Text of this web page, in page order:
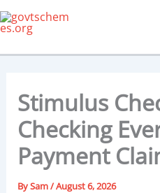
Skip
to
Stimulus
Checking
Payment
BySam/August 6, 2026